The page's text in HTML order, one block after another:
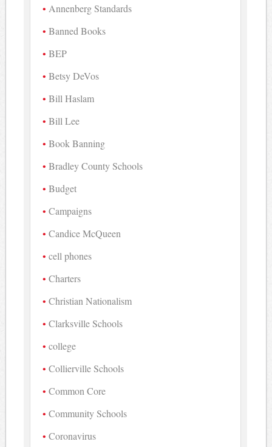
Annenberg Standards
Banned Books
BEP
Betsy DeVos
Bill Haslam
Bill Lee
Book Banning
Bradley County Schools
Budget
Campaigns
Candice McQueen
cell phones
Charters
Christian Nationalism
Clarksville Schools
college
Collierville Schools
Common Core
Community Schools
Coronavirus